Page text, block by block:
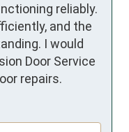
reliably.
and the
I would
Door Service
repairs.